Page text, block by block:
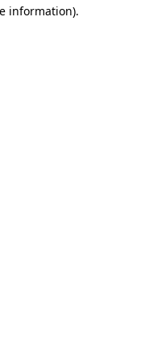
information).